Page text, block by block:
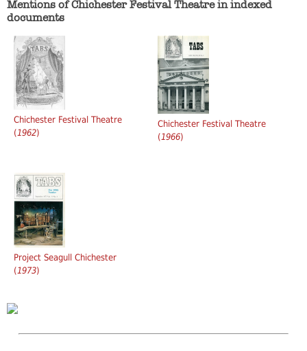
Mentions of Chichester Festival Theatre in indexed
documents
Chichester Festival Theatre
(1962)
Chichester Festival Theatre
(1966)
Project Seagull Chichester
(1973)